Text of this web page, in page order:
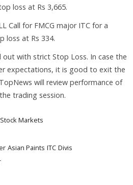
loss at Rs 3,665.
Call for FMCG major ITC for a
loss at Rs 334.
out with strict Stop Loss. In case the
expectations, it is good to exit the
will review performance of
trading session.
Stock Markets
Asian Paints ITC Divis